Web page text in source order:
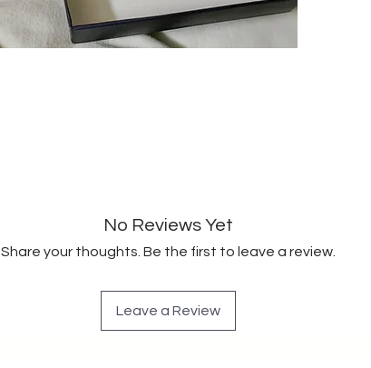
No Reviews Yet
Share your thoughts. Be the first to leave a review.
Leave a Review